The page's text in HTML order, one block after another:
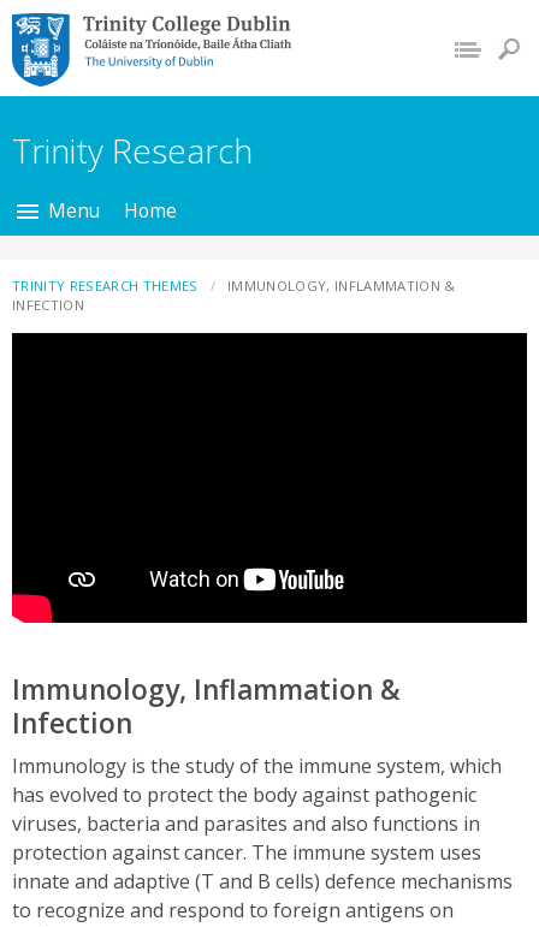
Trinity College Dublin,
The University of
Dublin
Trinity Research
Menu Home
TRINITY RESEARCH THEMES
IMMUNOLOGY, INFLAMMATION &
INFECTION
Immunology, Inflammation &
Infection
Immunology is the study of the immune system, which
has evolved to protect the body against pathogenic
viruses, bacteria and parasites and also functions in
protection against cancer. The immune system uses
innate and adaptive (T and B cells) defence mechanisms
to recognize and respond to foreign antigens on